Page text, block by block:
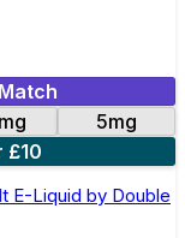
Match
5mg
£10
E-Liquid by Double